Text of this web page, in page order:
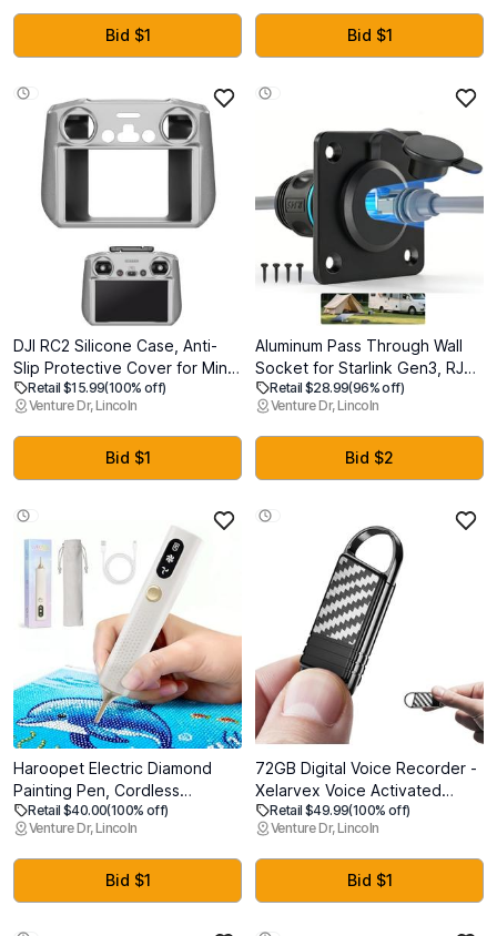
Natural Look Extensions
(27/613#, 20 Inch)
Bid $1
Women XL-5XL (Purple, XL)
Bid $1
DJI RC2 Silicone Case, Anti-
Slip Protective Cover for Mini
4 Pro/Air 3S/RC Pro 2
Controller, Shockproof Skin
(Grey)
Retail $15.99(100% off)
Venture Dr, Lincoln
Bid $1
Aluminum Pass Through Wall
Socket for Starlink Gen3, RJ45
CAT6 Ethernet Female to
Female IP68 Waterproof
Bulkhead Panel Socket, Ideal
for RV Camper Boat Trailer
Off-Grid
Retail $28.99(96% off)
Venture Dr, Lincoln
Bid $2
Haroopet Electric Diamond
Painting Pen, Cordless
Diamond Art Vacuum Pen no
Wax Needed, Rechargeable
Diamond Painting Tools,
Adjustable Suction Mode
Diamond Art Kits Accessories
Retail $40.00(100% off)
Venture Dr, Lincoln
Bid $1
72GB Digital Voice Recorder -
Xelarvex Voice Activated
Recorder AI-Intelligent Noise
Reduction, 4800 Hours
Recording Device, Audio
Recorder for
Lectures/Interviews/Meetings
Retail $49.99(100% off)
Venture Dr, Lincoln
Bid $1